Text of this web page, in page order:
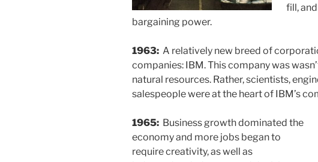
fill,
bargaining power.
1963: A relatively new breed of
companies: IBM. This company was
natural resources. Rather, scientists,
salespeople were at the heart of IBM’s
1965: Business growth dominated the
economy and more jobs began to
require creativity, as well as